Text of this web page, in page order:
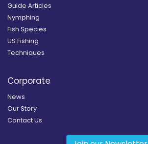
Guide Articles
Nymphing
Fish Species
US Fishing
Techniques
Corporate
News
Our Story
Contact Us